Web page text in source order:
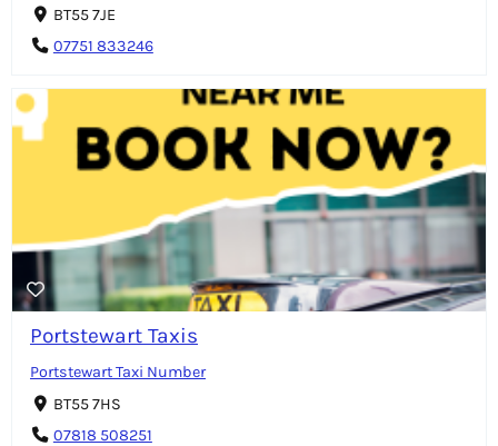
BT55 7JE
07751 833246
Portstewart Taxis
Portstewart Taxi Number
BT55 7HS
07818 508251